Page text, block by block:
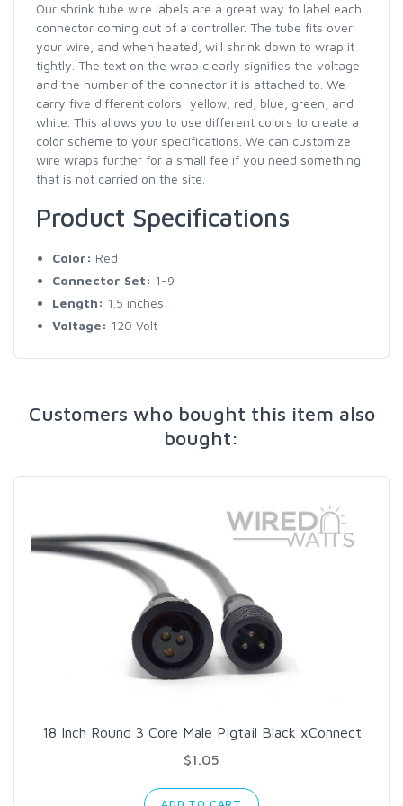
Our shrink tube wire labels are a great way to label each
connector coming out of a controller. The tube fits over
your wire, and when heated, will shrink down to wrap it
tightly. The text on the wrap clearly signifies the voltage
and the number of the connector it is attached to. We
carry five different colors: yellow, red, blue, green, and
white. This allows you to use different colors to create a
color scheme to your specifications. We can customize
wire wraps further for a small fee if you need something
that is not carried on the site.
Product Specifications
Color: Red
Connector Set: 1-9
Length: 1.5 inches
Voltage: 120 Volt
Customers who bought this item also
bought:
18 Inch Round 3 Core Male Pigtail Black xConnect
$1.05